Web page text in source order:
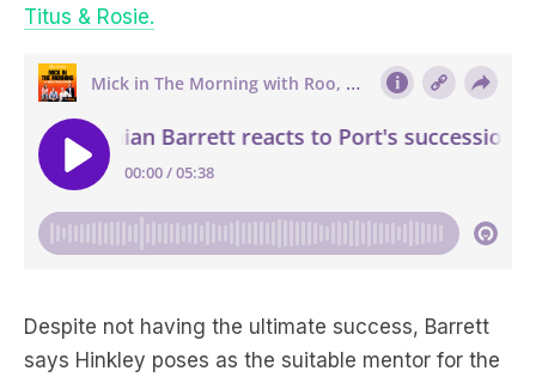
Titus & Rosie.
Despite not having the ultimate success, Barrett
says Hinkley poses as the suitable mentor for the